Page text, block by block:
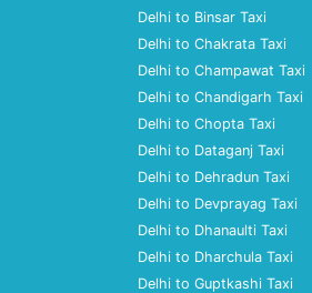
Delhi to Binsar Taxi
Delhi to Chakrata Taxi
Delhi to Champawat Taxi
Delhi to Chandigarh Taxi
Delhi to Chopta Taxi
Delhi to Dataganj Taxi
Delhi to Dehradun Taxi
Delhi to Devprayag Taxi
Delhi to Dhanaulti Taxi
Delhi to Dharchula Taxi
Delhi to Guptkashi Taxi